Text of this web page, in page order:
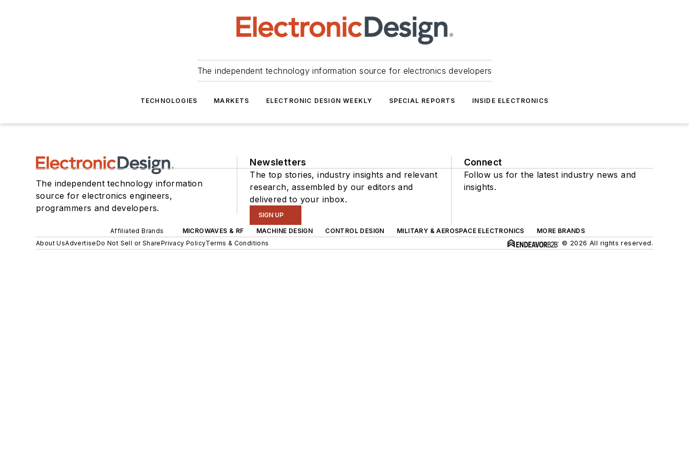
The independent technology information source for electronics developers
TECHNOLOGIES MARKETS ELECTRONIC DESIGN WEEKLY SPECIAL REPORTS INSIDE ELECTRONICS
The independent technology information
source for electronics engineers,
programmers and developers.
Newsletters
The top stories, industry insights and relevant
research, assembled by our editors and
delivered to your inbox.
SIGN UP
Connect
Follow us for the latest industry news and
insights.
Affiliated Brands MICROWAVES & RF MACHINE DESIGN CONTROL DESIGN MILITARY & AEROSPACE ELECTRONICS
MORE BRANDS
About UsAdvertiseDo Not Sell or SharePrivacy PolicyTerms & Conditions © 2026 All rights reserved.